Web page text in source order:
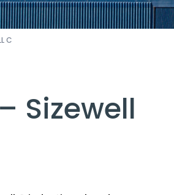
C
Sizewell